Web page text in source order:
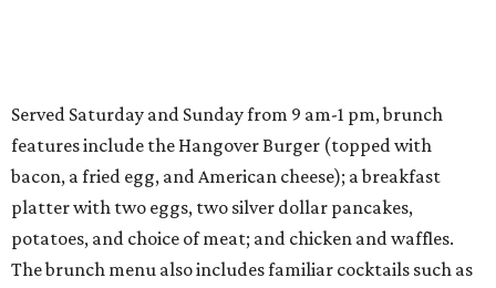
Served Saturday and Sunday from 9 am-1 pm, brunch
features include the Hangover Burger (topped with
bacon, a fried egg, and American cheese); a breakfast
platter with two eggs, two silver dollar pancakes,
potatoes, and choice of meat; and chicken and waffles.
The brunch menu also includes familiar cocktails such as